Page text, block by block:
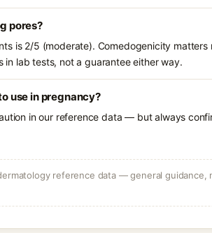
pores?
is 2/5 (moderate). Comedogenicity
lab tests, not a guarantee either way.
use in pregnancy?
in our reference data — but always
reference data — general guidance,